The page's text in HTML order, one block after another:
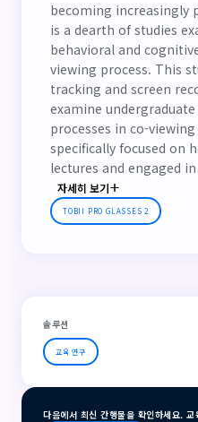
becoming increasingly
is a dearth of studies
behavioral and
viewing process. This
tracking and screen
examine
processes in co-
specifically focused on
lectures and engaged
자세히 보기
TOBII PRO GLASSES 2
솔루션
교육 연구
다음에서 최신 간행물을 확인하세요. 교